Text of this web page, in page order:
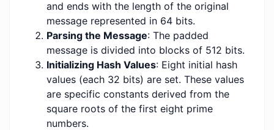
and ends with the length of the original
message represented in 64 bits.
Parsing the Message: The padded
message is divided into blocks of 512 bits.
Initializing Hash Values: Eight initial hash
values (each 32 bits) are set. These values
are specific constants derived from the
square roots of the first eight prime
numbers.